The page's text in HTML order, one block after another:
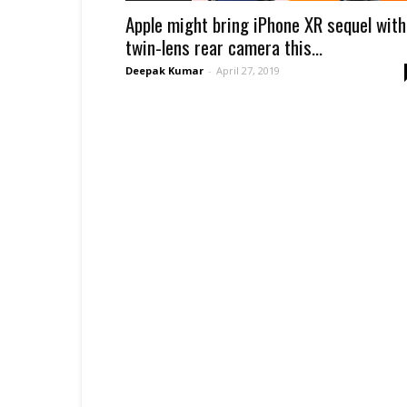
Apple might bring iPhone XR sequel with
twin-lens rear camera this...
Deepak Kumar - April 27, 2019